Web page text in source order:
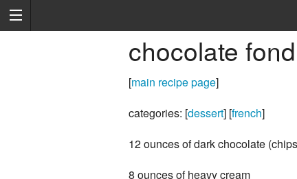
chocolate
[main recipe page]
categories: [dessert] [french]
12 ounces of dark chocolate
8 ounces of heavy cream